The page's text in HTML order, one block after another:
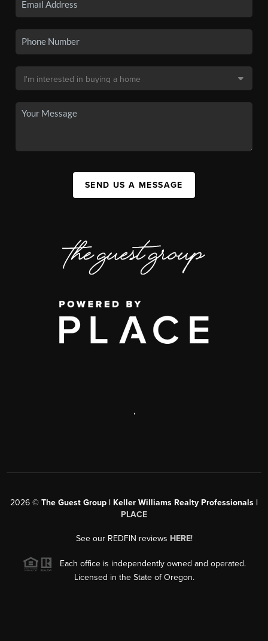
SEND US A MESSAGE
,
2026 © The Guest Group | Keller Williams Realty Professionals |
PLACE
See our REDFIN reviews HERE!
Each office is independently owned and operated.
Licensed in the State of Oregon.